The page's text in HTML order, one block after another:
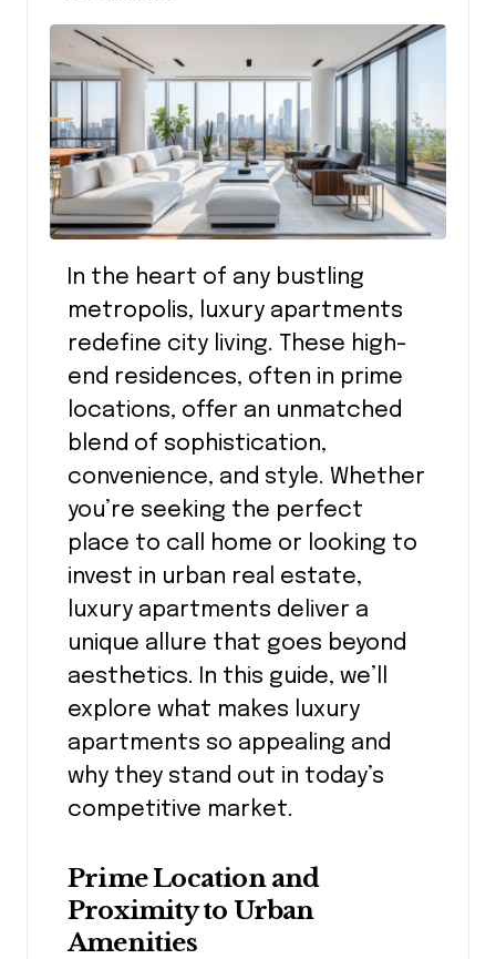
In the heart of any bustling
metropolis, luxury apartments
redefine city living. These high-
end residences, often in prime
locations, offer an unmatched
blend of sophistication,
convenience, and style. Whether
you’re seeking the perfect
place to call home or looking to
invest in urban real estate,
luxury apartments deliver a
unique allure that goes beyond
aesthetics. In this guide, we’ll
explore what makes luxury
apartments so appealing and
why they stand out in today’s
competitive market.
Prime Location and
Proximity to Urban
Amenities